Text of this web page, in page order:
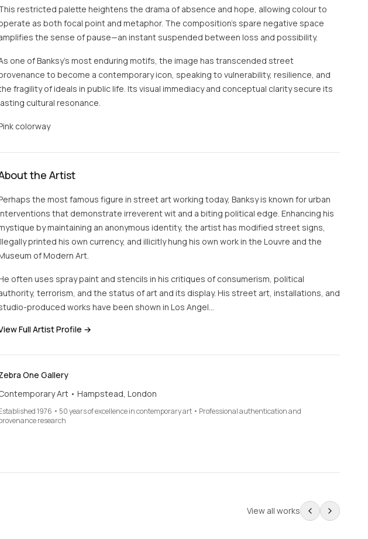
restricted palette heightens the drama of absence and hope, allowing colour to
as both focal point and metaphor. The composition’s spare negative space
the sense of pause—an instant suspended between loss and possibility.
one of Banksy’s most enduring motifs, the image has transcended street
to become a contemporary icon, speaking to vulnerability, resilience, and
fragility of ideals in public life. Its visual immediacy and conceptual clarity secure its
cultural resonance.
colorway
the Artist
the most famous figure in street art working today, Banksy is known for urban
that demonstrate irreverent wit and a biting political edge. Enhancing his
by maintaining an anonymous identity, the artist has modified street signs,
printed his own currency, and illicitly hung his own work in the Louvre and the
of Modern Art.
often uses spray paint and stencils in his critiques of consumerism, political
terrorism, and the status of art and its display. His street art, installations, and
produced works have been shown in Los Angel…
Full Artist Profile →
One Gallery
Art • Hampstead, London
1976 • 50 years of excellence in contemporary art • Professional authentication and
research
View all works